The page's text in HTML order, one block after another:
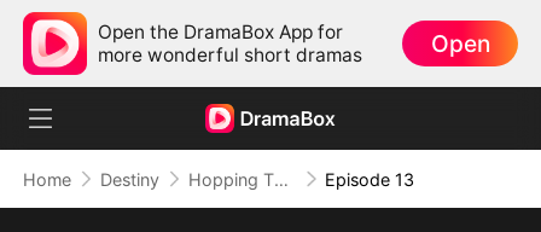
Open the DramaBox App for
more wonderful short dramas
Open
Home Destiny Hopping Through Time: His Unexpected Journey Episode 13